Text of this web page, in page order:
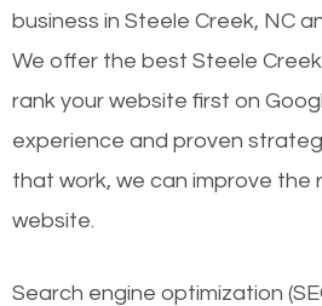
business in Steele Creek, NC
We offer the best Steele
rank your website first on
experience and proven
that work, we can improve the
website.
Search engine optimization